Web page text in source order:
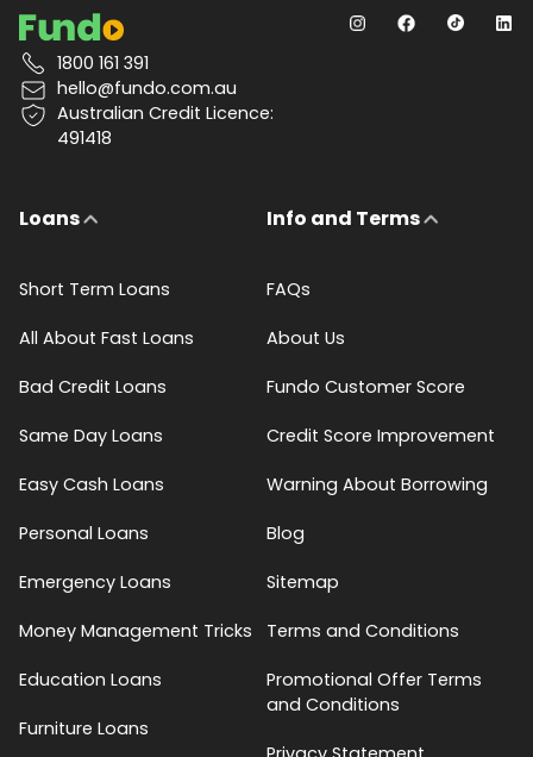
1800 161 391
hello@fundo.com.au
Australian Credit Licence:
491418
Loans
Short Term Loans
All About Fast Loans
Bad Credit Loans
Same Day Loans
Easy Cash Loans
Personal Loans
Emergency Loans
Money Management Tricks
Education Loans
Furniture Loans
Info and Terms
FAQs
About Us
Fundo Customer Score
Credit Score Improvement
Warning About Borrowing
Blog
Sitemap
Terms and Conditions
Promotional Offer Terms
and Conditions